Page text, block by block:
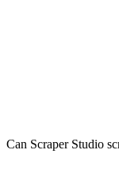
Can Scraper Studio